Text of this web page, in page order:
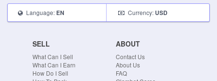
Language: EN Currency: USD
SELL
What Can I Sell
What Can I Earn
How Do I Sell
ABOUT
Contact Us
About Us
FAQ